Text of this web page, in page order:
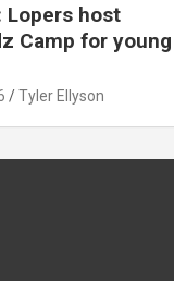
Lopers host
Camp for young
Tyler Ellyson